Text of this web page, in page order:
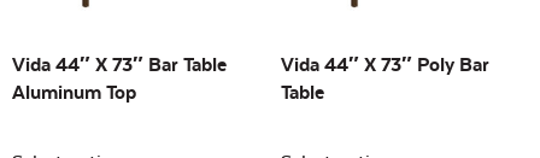
Vida 44″ X 73″ Bar Table
Aluminum Top
Vida 44″ X 73″ Poly Bar
Table